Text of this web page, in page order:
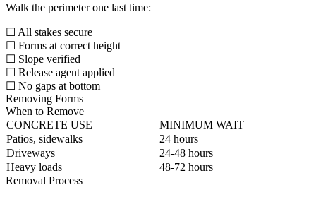
Walk the perimeter one last time:
☐ All stakes secure
☐ Forms at correct height
☐ Slope verified
☐ Release agent applied
☐ No gaps at bottom
Removing Forms
When to Remove
CONCRETE USE
MINIMUM WAIT
Patios, sidewalks
24 hours
Driveways
24-48 hours
Heavy loads
48-72 hours
Removal Process